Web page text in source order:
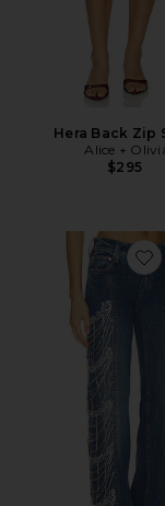
Hera Back Zip
Alice +
$295